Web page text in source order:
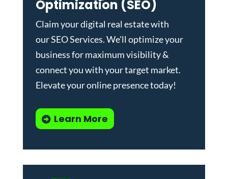
Optimization (SEO)
Claim your digital real estate with
ourSEO Services. We'll optimize your
business for maximum visibility &
connect you with your target market.
Elevate your online presence today!
Learn More